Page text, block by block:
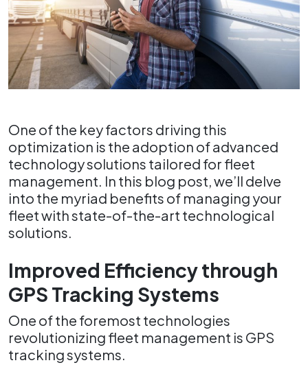
One of the key factors driving this
optimization is the adoption of advanced
technology solutions tailored for fleet
management. In this blog post, we’ll delve
into the myriad benefits of managing your
fleet with state-of-the-art technological
solutions.
Improved Efficiency through
GPS Tracking Systems
One of the foremost technologies
revolutionizing fleet management is GPS
tracking systems.